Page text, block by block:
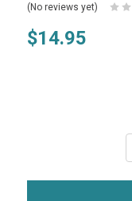
(No reviews yet)
$14.95